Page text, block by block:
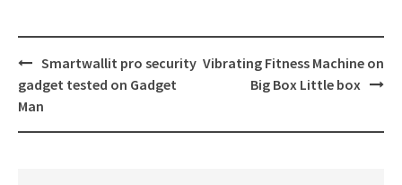
Post
navigation
Smartwallit pro security
gadget tested on Gadget
Man
Vibrating Fitness Machine on
Big Box Little box